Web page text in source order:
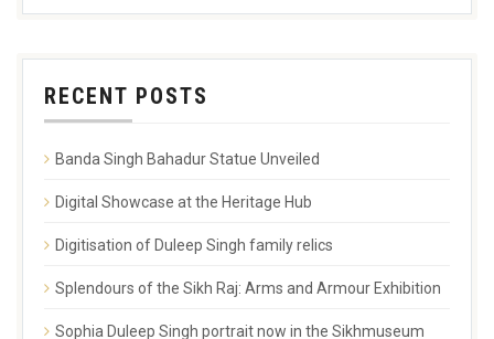
RECENT POSTS
Banda Singh Bahadur Statue Unveiled
Digital Showcase at the Heritage Hub
Digitisation of Duleep Singh family relics
Splendours of the Sikh Raj: Arms and Armour Exhibition
Sophia Duleep Singh portrait now in the Sikhmuseum